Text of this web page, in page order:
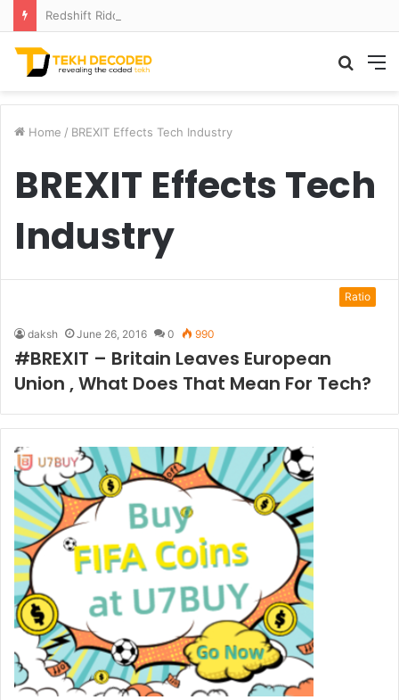
Search
Home / BREXIT Effects Tech Industry
BREXIT Effects Tech
Industry
Ratio
daksh June 26, 2016 0 990
#BREXIT – Britain Leaves European
Union , What Does That Mean For Tech?